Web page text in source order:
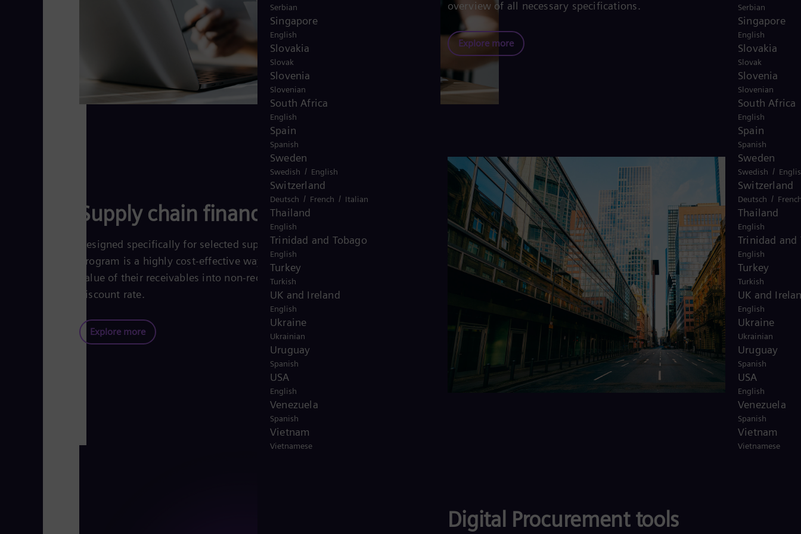
Serbian
Singapore
English
Slovakia
Slovak
Slovenia
Slovenian
South Africa
English
Spain
Spanish
Sweden
Swedish /
Switzerland
Deutsch /
Thailand
English
Trinidad and
English
Turkey
Turkish
UK and
English
Ukraine
Ukrainian
Uruguay
Spanish
USA
English
Venezuela
Spanish
Vietnam
Vietnamese
overview of all necessary specifications.
Explore more
Supply chain finance
Designed specifically for selected suppliers, our multi-bank financing
program is a highly cost-effective way for suppliers to convert 100% of the
value of their receivables into non-recourse cash at a very attractive
discount rate.
Explore more
Digital Procurement tools
Serbian
Singapore
English
Slovakia
Slovak
Slovenia
Slovenian
South Africa
English
Spain
Spanish
Sweden
Swedish / English
Switzerland
Deutsch / French / Italian
Thailand
English
Trinidad and Tobago
English
Turkey
Turkish
UK and Ireland
English
Ukraine
Ukrainian
Uruguay
Spanish
USA
English
Venezuela
Spanish
Vietnam
Vietnamese